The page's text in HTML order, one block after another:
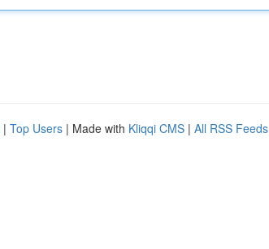
| Top Users | Made with Kliqqi CMS | All RSS Feeds